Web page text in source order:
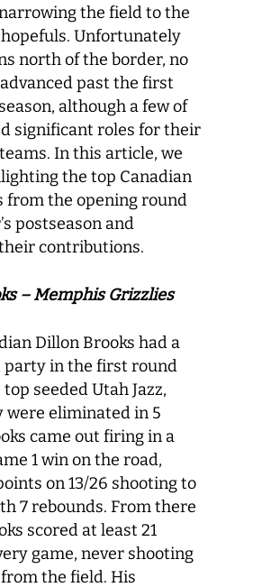
the field to the
Unfortunately
north of the border, no
past the first
although a few of
significant roles for their
In this article, we
the top Canadian
from the opening round
postseason and
contributions.
– Memphis Grizzlies
Dillon Brooks had a
party in the first round
seeded Utah Jazz,
were eliminated in 5
came out firing in a
1 win on the road,
on 13/26 shooting to
7 rebounds. From there
scored at least 21
game, never shooting
the field. His